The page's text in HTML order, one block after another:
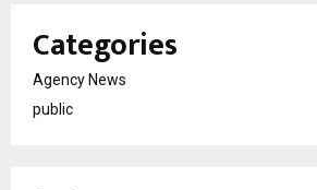
Categories
Agency News
public